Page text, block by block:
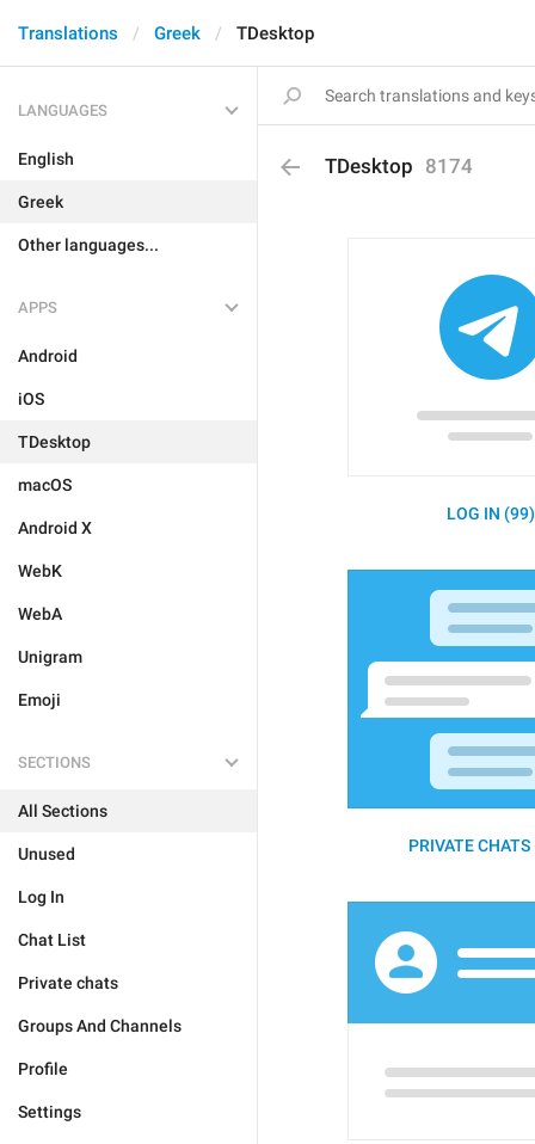
Translations Greek TDesktop
LANGUAGES
English
Greek
Other languages...
APPS
Android
iOS
TDesktop
macOS
Android X
WebK
WebA
Unigram
Emoji
SECTIONS
All Sections
Unused
Log In
Chat List
Private chats
Groups And Channels
Profile
Settings
TDesktop 8174
LOG IN (99)
PRIVATE